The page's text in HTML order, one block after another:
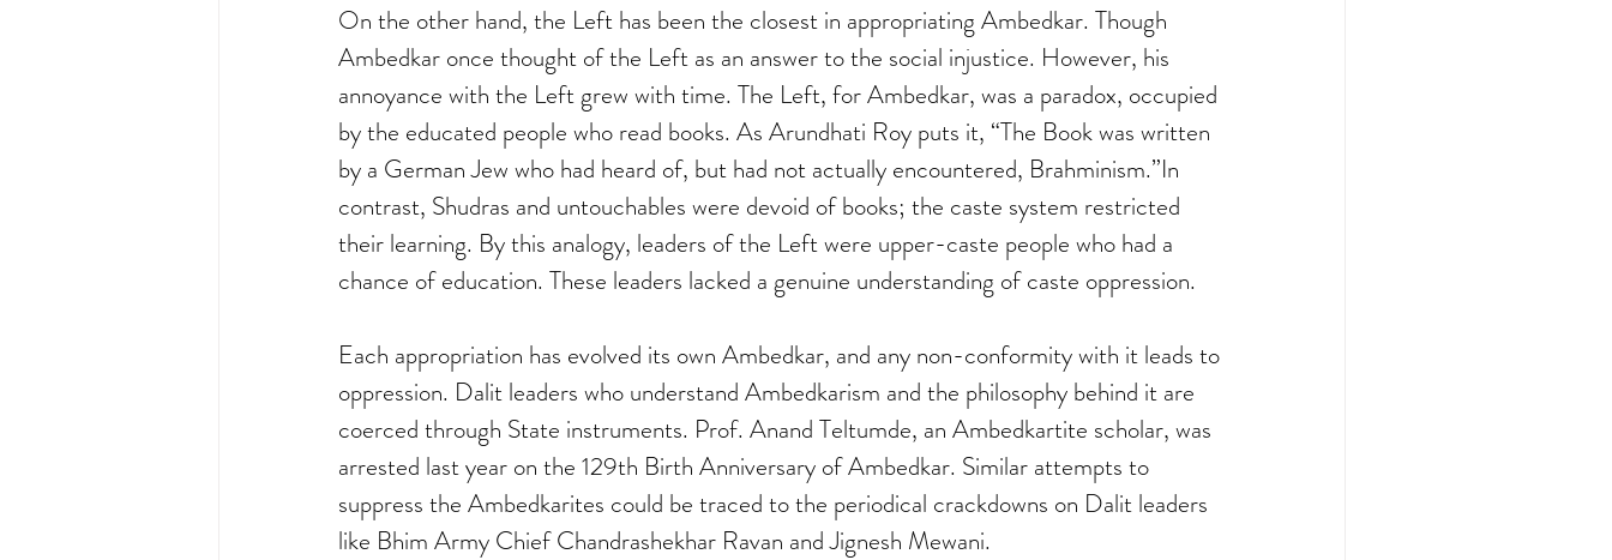
On the other hand, the Left has been the closest in appropriating Ambedkar. Though
Ambedkar once thought of the Left as an answer to the social injustice. However, his
annoyance with the Left grew with time. The Left, for Ambedkar, was a paradox, occupied
by the educated people who read books. As Arundhati Roy puts it, “The Book was written
by a German Jew who had heard of, but had not actually encountered, Brahminism.”In
contrast, Shudras and untouchables were devoid of books; the caste system restricted
their learning. By this analogy, leaders of the Left were upper-caste people who had a
chance of education. These leaders lacked a genuine understanding of caste oppression.
Each appropriation has evolved its own Ambedkar, and any non-conformity with it leads to
oppression. Dalit leaders who understand Ambedkarism and the philosophy behind it are
coerced through State instruments. Prof. Anand Teltumde, an Ambedkartite scholar, was
arrested last year on the 129th Birth Anniversary of Ambedkar. Similar attempts to
suppress the Ambedkarites could be traced to the periodical crackdowns on Dalit leaders
like Bhim Army Chief Chandrashekhar Ravan and Jignesh Mewani.